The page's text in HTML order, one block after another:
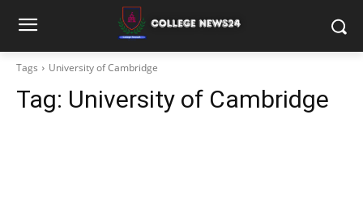
Tags University of Cambridge
Tag: University of Cambridge